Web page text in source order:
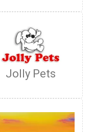
Jolly Pets